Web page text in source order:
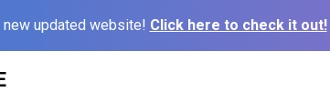
new updated website! Click here to check it out!